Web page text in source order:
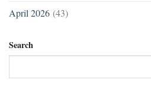
April 2026 (43)
Search